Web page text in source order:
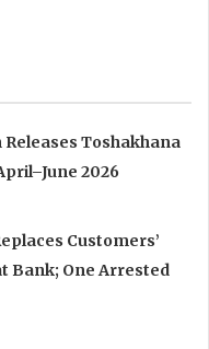
Toshakhana
2026
Customers’
Bank; One Arrested